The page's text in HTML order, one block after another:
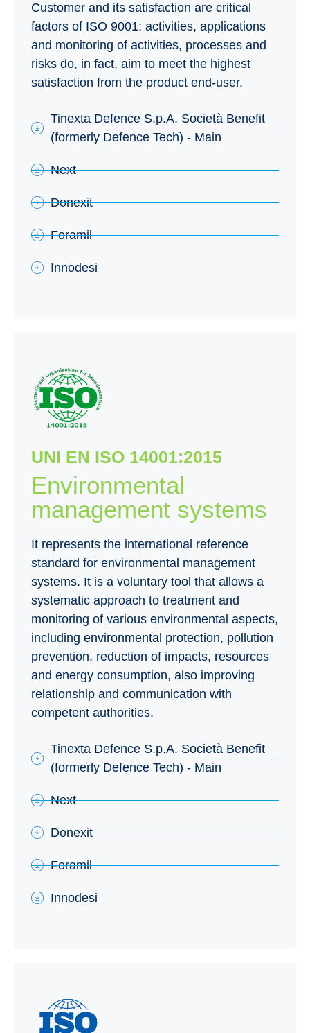
Customer and its satisfaction are critical
factors of ISO 9001: activities, applications
and monitoring of activities, processes and
risks do, in fact, aim to meet the highest
satisfaction from the product end-user.
Tinexta Defence S.p.A. Società Benefit
(formerly Defence Tech) - Main
Next
Donexit
Foramil
Innodesi
UNI EN ISO 14001:2015
Environmental
management systems
It represents the international reference
standard for environmental management
systems. It is a voluntary tool that allows a
systematic approach to treatment and
monitoring of various environmental aspects,
including environmental protection, pollution
prevention, reduction of impacts, resources
and energy consumption, also improving
relationship and communication with
competent authorities.
Tinexta Defence S.p.A. Società Benefit
(formerly Defence Tech) - Main
Next
Donexit
Foramil
Innodesi